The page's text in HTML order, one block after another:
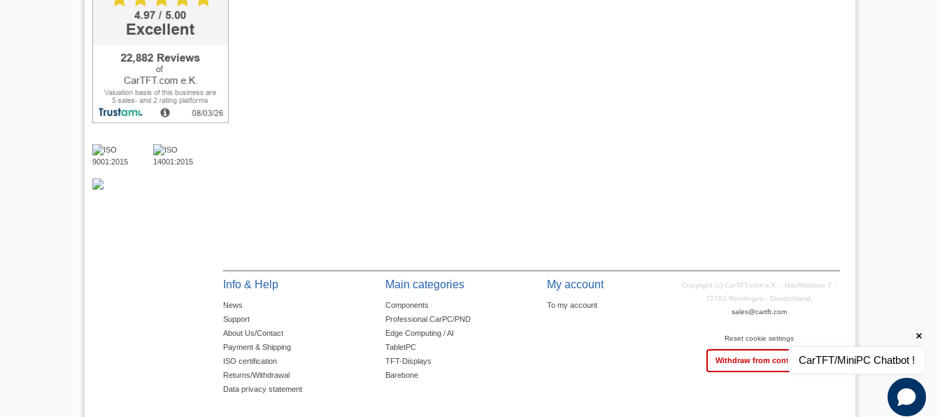
Info & Help
News
Support
About Us/Contact
Payment & Shipping
ISO certification
Returns/Withdrawal
Data privacy statement
Main categories
Components
Professional CarPC/PND
Edge Computing / AI
TabletPC
TFT-Displays
Barebone
My account
To my account
Copyright (c) CarTFT.com e.K. - Hauffstrasse 7 -
72762 Reutlingen - Deutschland.
sales@cartft.com
Reset cookie settings
Withdraw from contractCarTFT/MiniPC Chatbot !